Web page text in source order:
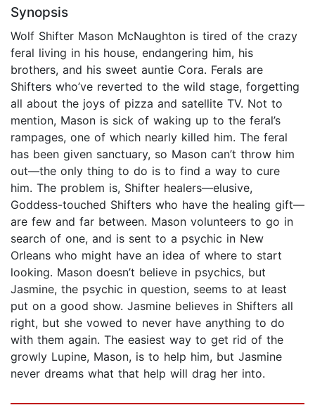
Synopsis
Wolf Shifter Mason McNaughton is tired of the crazy
feral living in his house, endangering him, his
brothers, and his sweet auntie Cora. Ferals are
Shifters who’ve reverted to the wild stage, forgetting
all about the joys of pizza and satellite TV. Not to
mention, Mason is sick of waking up to the feral’s
rampages, one of which nearly killed him. The feral
has been given sanctuary, so Mason can’t throw him
out—the only thing to do is to find a way to cure
him. The problem is, Shifter healers—elusive,
Goddess-touched Shifters who have the healing gift—
are few and far between. Mason volunteers to go in
search of one, and is sent to a psychic in New
Orleans who might have an idea of where to start
looking. Mason doesn’t believe in psychics, but
Jasmine, the psychic in question, seems to at least
put on a good show. Jasmine believes in Shifters all
right, but she vowed to never have anything to do
with them again. The easiest way to get rid of the
growly Lupine, Mason, is to help him, but Jasmine
never dreams what that help will drag her into.